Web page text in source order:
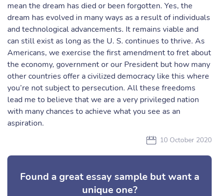
mean the dream has died or been forgotten. Yes, the
dream has evolved in many ways as a result of individuals
and technological advancements. It remains viable and
can still exist as long as the U. S. continues to thrive. As
Americans, we exercise the first amendment to fret about
the economy, government or our President but how many
other countries offer a civilized democracy like this where
you’re not subject to persecution. All these freedoms
lead me to believe that we are a very privileged nation
with many chances to achieve what you see as an
aspiration.
10 October 2020
Found a great essay sample but want a
unique one?